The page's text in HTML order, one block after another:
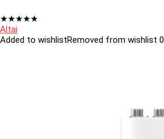
★★★★★
Altai
Added to wishlistRemoved from wishlist 0